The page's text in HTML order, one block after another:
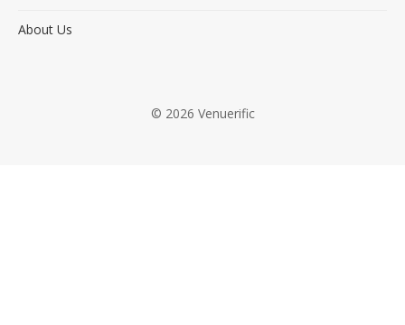
About Us
© 2026 Venuerific